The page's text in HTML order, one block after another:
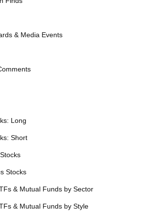
& Media Events
Long
Short
Stocks
& Mutual Funds by Sector
& Mutual Funds by Style